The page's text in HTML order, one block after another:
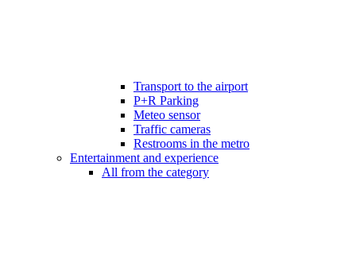
Transport to the airport
P+R Parking
Meteo sensor
Traffic cameras
Restrooms in the metro
Entertainment and experience
All from the category